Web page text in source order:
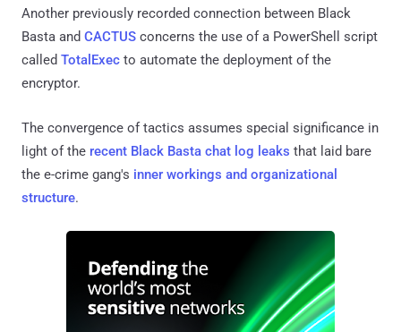
Another previously recorded connection between Black
Basta and CACTUS concerns the use of a PowerShell script
called TotalExec to automate the deployment of the
encryptor.
The convergence of tactics assumes special significance in
light of the recent Black Basta chat log leaks that laid bare
the e-crime gang's inner workings and organizational
structure.